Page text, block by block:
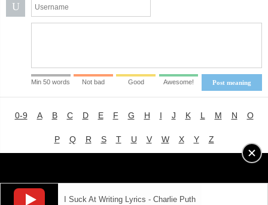
U
Post meaning
Min 50 words Not bad Good Awesome!
I Suck At Writing Lyrics - Charlie Puth
0-9 A B C D E F G H I J K L M N O
P Q R S T U V W X Y Z